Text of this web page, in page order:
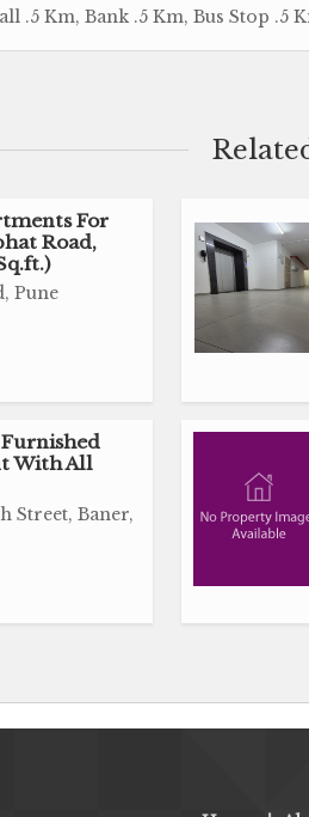
.5 Km, Bank .5 Km, Bus Stop .5
For
Road,
Pune
With All
Street, Baner,